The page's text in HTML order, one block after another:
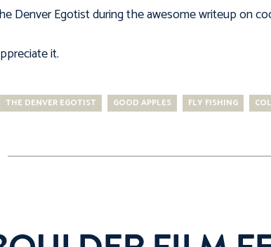
Denver Egotistduring the awesome writeup on
it.
THE DENVER EGOTIST GOOD APPLES FLY FISHING